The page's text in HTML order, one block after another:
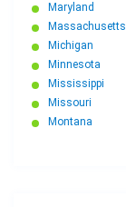
Maryland
Massachusetts
Michigan
Minnesota
Mississippi
Missouri
Montana